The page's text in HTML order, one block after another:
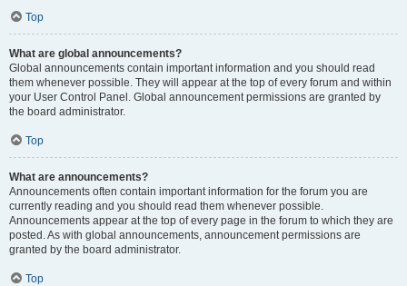
Top
What are global announcements?
Global announcements contain important information and you should read
them whenever possible. They will appear at the top of every forum and within
your User Control Panel. Global announcement permissions are granted by
the board administrator.
Top
What are announcements?
Announcements often contain important information for the forum you are
currently reading and you should read them whenever possible.
Announcements appear at the top of every page in the forum to which they are
posted. As with global announcements, announcement permissions are
granted by the board administrator.
Top